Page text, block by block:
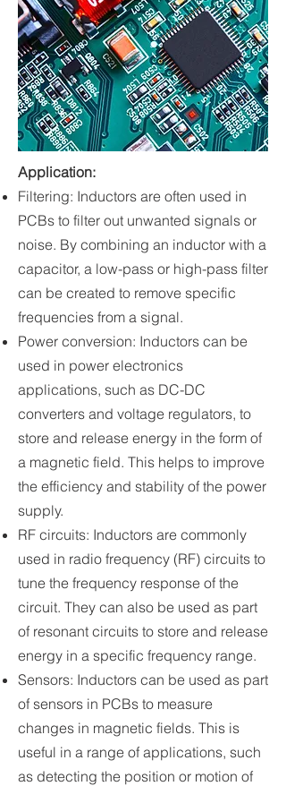
Application:
Filtering: Inductors are often used in
PCBs to filter out unwanted signals or
noise. By combining an inductor with a
capacitor, a low-pass or high-pass filter
can be created to remove specific
frequencies from a signal.
Power conversion: Inductors can be
used in power electronics
applications, such as DC-DC
converters and voltage regulators, to
store and release energy in the form of
a magnetic field. This helps to improve
the efficiency and stability of the power
supply.
RF circuits: Inductors are commonly
used in radio frequency (RF) circuits to
tune the frequency response of the
circuit. They can also be used as part
of resonant circuits to store and release
energy in a specific frequency range.
Sensors: Inductors can be used as part
of sensors in PCBs to measure
changes in magnetic fields. This is
useful in a range of applications, such
as detecting the position or motion of